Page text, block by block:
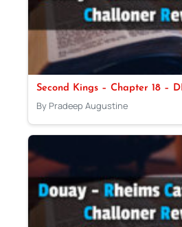
Second Kings – Chapter 18 –
By Pradeep Augustine